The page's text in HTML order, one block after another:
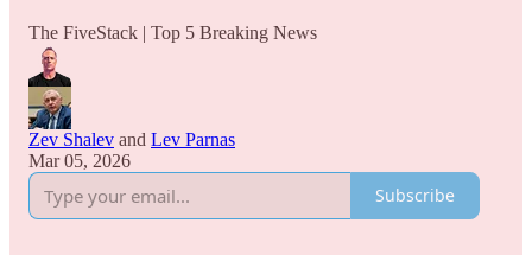
The FiveStack | Top 5 Breaking News
Zev Shalev and Lev Parnas
Mar 05, 2026
Subscribe